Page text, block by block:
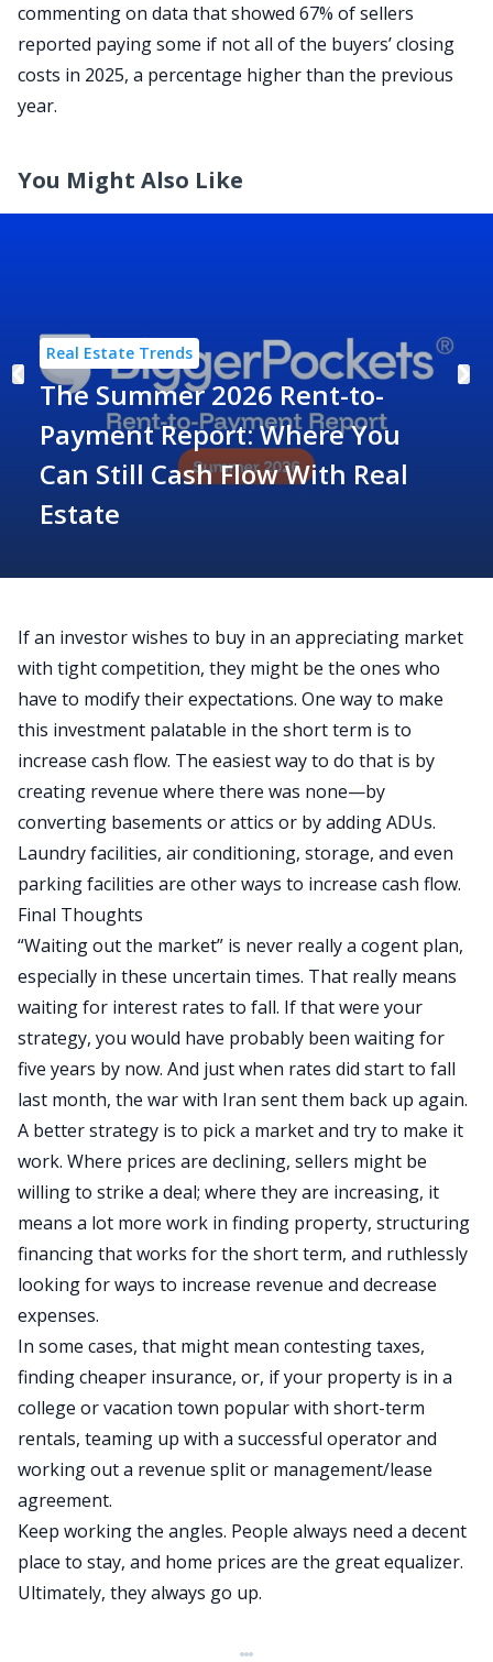
commenting on data that showed 67% of sellers
reported paying some if not all of the buyers’ closing
costs in 2025, a percentage higher than the previous
year.
You Might Also Like
Real Estate Trends
The Summer 2026 Rent-to-
Payment Report: Where You
Can Still Cash Flow With Real
Estate
If an investor wishes to buy in an appreciating market
with tight competition, they might be the ones who
have to modify their expectations. One way to make
this investment palatable in the short term is to
increase cash flow. The easiest way to do that is by
creating revenue where there was none—by
converting basements or attics or by addingADUs.
Laundry facilities, air conditioning, storage, and even
parking facilities are other ways to increase cash flow.
Final Thoughts
“Waiting out the market” is never really a cogent plan,
especially in these uncertain times. That really means
waiting for interest rates to fall. If that were your
strategy, you would have probably been waiting for
five years by now. And just when rates did start to fall
last month, the war with Iran sent them back up again.
A better strategy is to pick a market and try to make it
work. Where prices are declining, sellers might be
willing to strike a deal; where they are increasing, it
means a lot more work in finding property, structuring
financing that works for the short term, and ruthlessly
looking for ways to increase revenue and decrease
expenses.
In some cases, that might mean contesting taxes,
finding cheaper insurance, or, if your property is in a
college or vacation town popular with short-term
rentals, teaming up with a successful operator and
working out a revenue split or management/lease
agreement.
Keep working the angles. People always need a decent
place to stay, and home prices are the great equalizer.
Ultimately, they always go up.